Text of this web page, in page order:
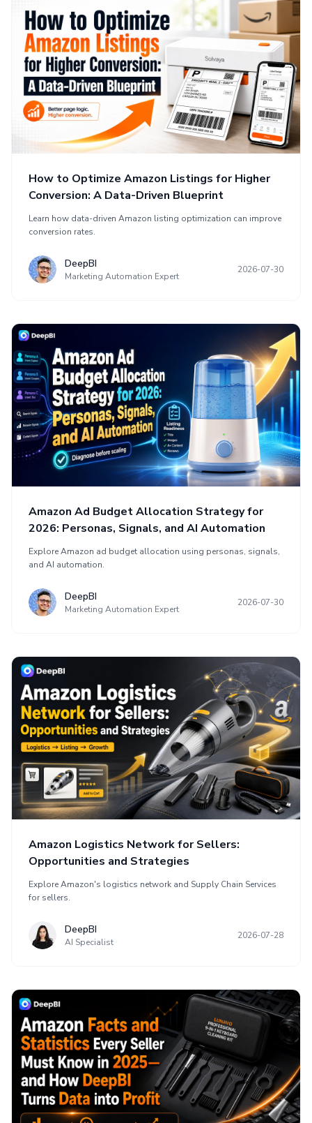
How to Optimize Amazon Listings for Higher
Conversion: A Data-Driven Blueprint
Learn how data-driven Amazon listing optimization can improve
conversion rates.
DeepBI
Marketing Automation Expert
2026-07-30
Amazon Ad Budget Allocation Strategy for
2026: Personas, Signals, and AI Automation
Explore Amazon ad budget allocation using personas, signals,
and AI automation.
DeepBI
Marketing Automation Expert
2026-07-30
Amazon Logistics Network for Sellers:
Opportunities and Strategies
Explore Amazon's logistics network and Supply Chain Services
for sellers.
DeepBI
AI Specialist
2026-07-28